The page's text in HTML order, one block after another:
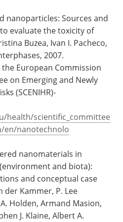
nanoparticles: Sources and
evaluate the toxicity of
Buzea, Ivan I. Pacheco,
2007.
the European Commission
on Emerging and Newly
(SCENIHR)-
health/scientific_committee
en/nanotechnolo
nanomaterials in
and biota):
and conceptual case
der Kammer, P. Lee
Holden, Armand Masion,
J. Klaine, Albert A.